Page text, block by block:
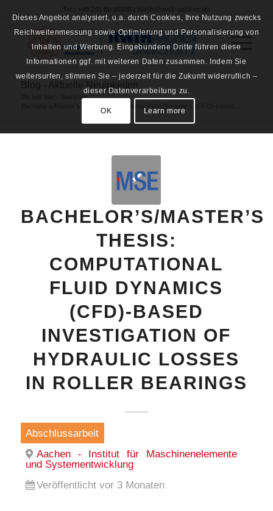
Startseite /
BACHELOR’S/MASTER’S
THESIS:
COMPUTATIONAL
FLUID DYNAMICS
(CFD)-BASED
INVESTIGATION OF
HYDRAULIC LOSSES
IN ROLLER BEARINGS
Abschlussarbeit
Aachen - Institut für Maschinenelemente
und Systementwicklung
Veröffentlicht vor 3 Monaten
Dieses Angebot analysiert, u.a. durch Cookies, Ihre Nutzung zwecks
Reichweitenmessung sowie Optimierung und Personalisierung von
Inhalten und Werbung. Eingebundene Dritte führen diese
Informationen ggf. mit weiteren Daten zusammen. Indem Sie
weitersurfen, stimmen Sie – jederzeit für die Zukunft widerruflich –
dieser Datenverarbeitung zu.
OK Learn more